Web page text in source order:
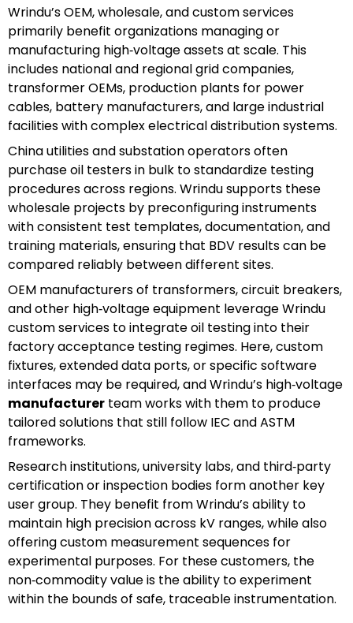
Wrindu’s OEM, wholesale, and custom services
primarily benefit organizations managing or
manufacturing high‑voltage assets at scale. This
includes national and regional grid companies,
transformer OEMs, production plants for power
cables, battery manufacturers, and large industrial
facilities with complex electrical distribution systems.
China utilities and substation operators often
purchase oil testers in bulk to standardize testing
procedures across regions. Wrindu supports these
wholesale projects by preconfiguring instruments
with consistent test templates, documentation, and
training materials, ensuring that BDV results can be
compared reliably between different sites.
OEM manufacturers of transformers, circuit breakers,
and other high‑voltage equipment leverage Wrindu
custom services to integrate oil testing into their
factory acceptance testing regimes. Here, custom
fixtures, extended data ports, or specific software
interfaces may be required, and Wrindu’s high‑voltage
manufacturer team works with them to produce
tailored solutions that still follow IEC and ASTM
frameworks.
Research institutions, university labs, and third‑party
certification or inspection bodies form another key
user group. They benefit from Wrindu’s ability to
maintain high precision across kV ranges, while also
offering custom measurement sequences for
experimental purposes. For these customers, the
non‑commodity value is the ability to experiment
within the bounds of safe, traceable instrumentation.